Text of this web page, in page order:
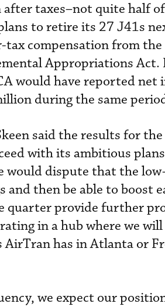
taxes–not quite half
to retire its 27 J41s
compensation from
Appropriations
would have reported net
during the same
said the results for
with its ambitious
would dispute that the
and then be able to boost
quarter provide further
in a hub where we
has in Atlanta or
we expect our